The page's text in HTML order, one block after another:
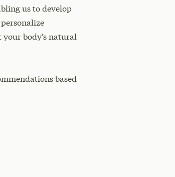
us to develop
body’s natural
based